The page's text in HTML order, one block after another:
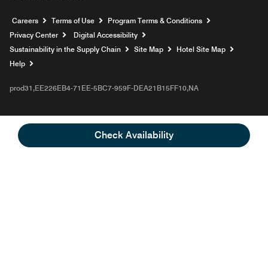
Check Availability
Careers Opens a new window
Terms of Use
Program Terms & Conditions
Privacy Center
Digital Accessibility
Sustainability in the Supply Chain
Site Map
Hotel Site Map
Help
prod31,EE226EB4-71EE-5BC7-959F-DEA21B15FF10,NA